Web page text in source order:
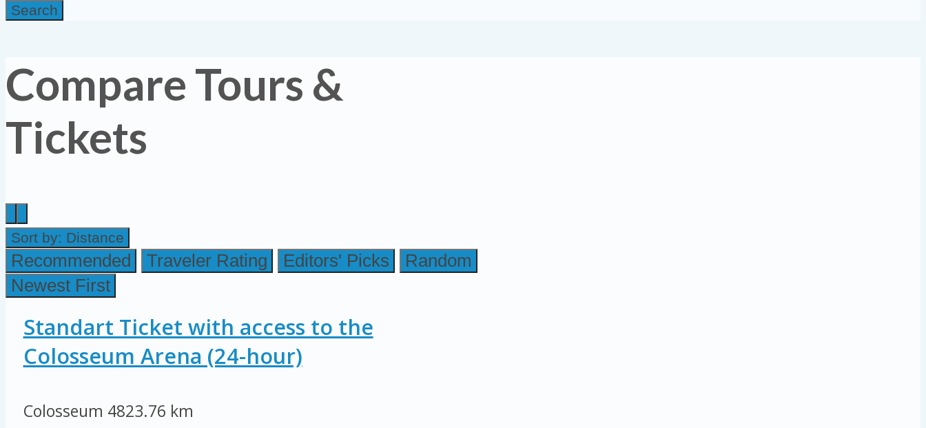
Search
Compare Tours &
Tickets
Sort by: Distance
Recommended Traveler Rating Editors' Picks
Random
Newest First
Standart Ticket with access to the
Colosseum Arena (24-hour)
Colosseum 4823.76 km